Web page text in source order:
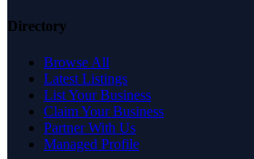
Directory
Browse All
Latest Listings
List Your Business
Claim Your Business
Partner With Us
Managed Profile